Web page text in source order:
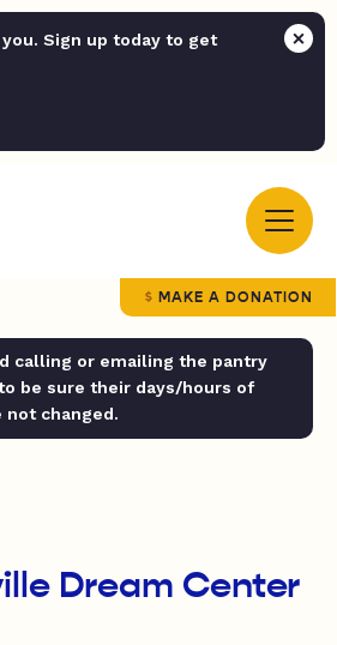
Sign up today to get
MAKE A DONATION
calling or emailing the pantry
be sure their days/hours of
not changed.
Dream Center